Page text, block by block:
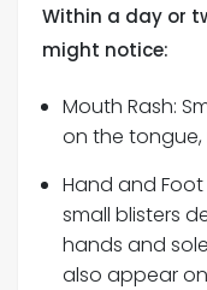
Within a day or
might notice:
Mouth Rash:
on the tongue,
Hand and Foot
small blisters
hands and
also appear